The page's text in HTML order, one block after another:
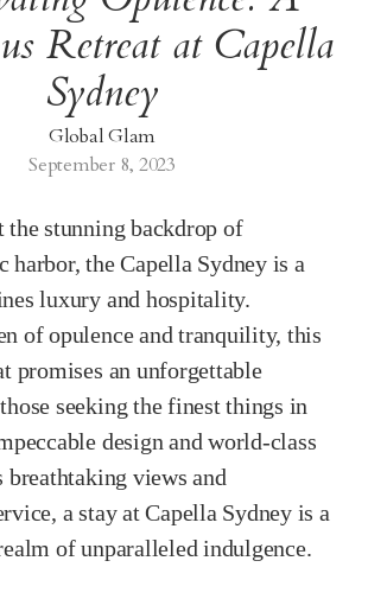
Retreat at Capella
Sydney
Global Glam
September 8, 2023
the stunning backdrop of
harbor, the Capella Sydney is a
luxury and hospitality.
of opulence and tranquility, this
promises an unforgettable
seeking the finest things in
design and world-class
breathtaking views and
a stay at Capella Sydney is a
of unparalleled indulgence.